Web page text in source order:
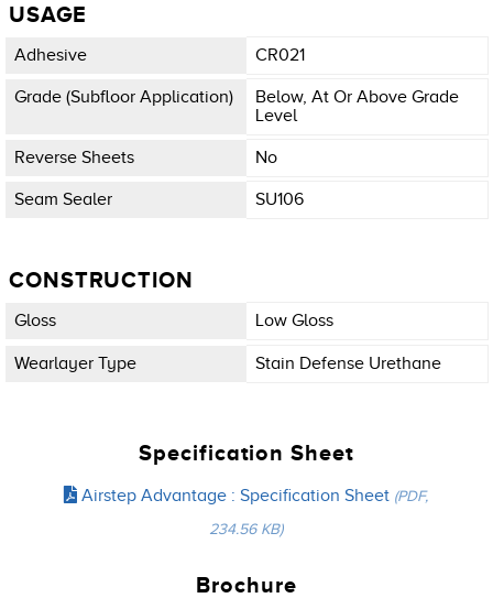
USAGE
Adhesive CR021
Grade (subfloor Application)
Below, At Or Above Grade
Level
Reverse Sheets No
Seam Sealer SU106
CONSTRUCTION
Gloss Low Gloss
Wearlayer Type Stain Defense Urethane
Specification Sheet
Airstep Advantage : Specification Sheet (PDF,
234.56 KB)
Brochure